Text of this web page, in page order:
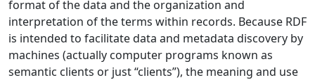
format of the data and the organization and
interpretation of the terms within records. Because RDF
is intended to facilitate data and metadata discovery by
machines (actually computer programs known as
semantic clients or just “clients”), the meaning and use